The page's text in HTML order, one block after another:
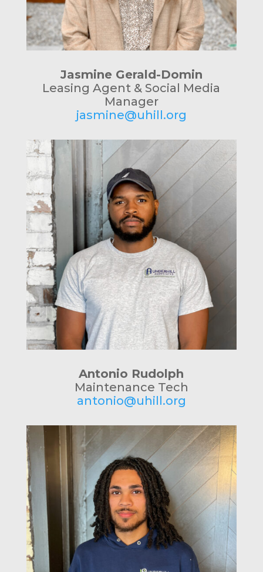
Jasmine Gerald-Domin
Leasing Agent & Social Media
Manager
jasmine@uhill.org
Antonio Rudolph
Maintenance Tech
antonio@uhill.org